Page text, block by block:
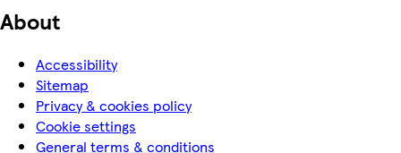
About
Accessibility
Sitemap
Privacy & cookies policy
Cookie settings
General terms & conditions